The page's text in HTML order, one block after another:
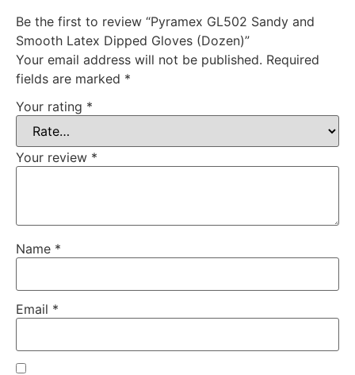
Be the first to review “Pyramex GL502 Sandy and
Smooth Latex Dipped Gloves (Dozen)”
Your email address will not be published. Required
fields are marked *
Your rating *
Your review *
Name *
Email *